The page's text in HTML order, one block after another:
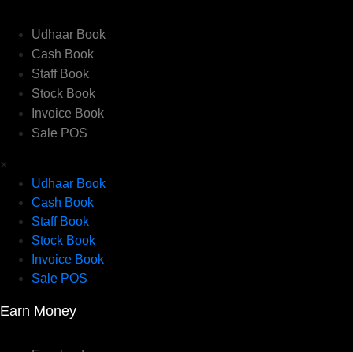
Udhaar Book
Cash Book
Staff Book
Stock Book
Invoice Book
Sale POS
×
Udhaar Book
Cash Book
Staff Book
Stock Book
Invoice Book
Sale POS
Earn Money